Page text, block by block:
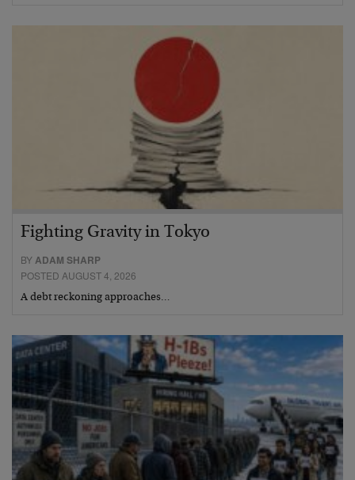
Fighting Gravity in Tokyo
BYADAM SHARP
POSTED AUGUST 4, 2026
A debt reckoning approaches…